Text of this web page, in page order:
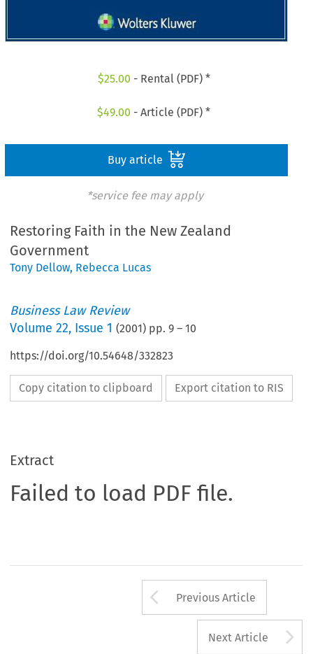
$25.00 - Rental (PDF) *
$49.00 - Article (PDF) *
Buy article
*service fee may apply
Restoring Faith in the New Zealand
Government
Tony Dellow, Rebecca Lucas
Business Law Review
Volume22, Issue 1 (2001) pp.9 –10
https://doi.org/10.54648/332823
Copy citation to clipboard Export citation to RIS
Extract
Failed to load PDF file.
Arrow button
Previous Article
Next Article